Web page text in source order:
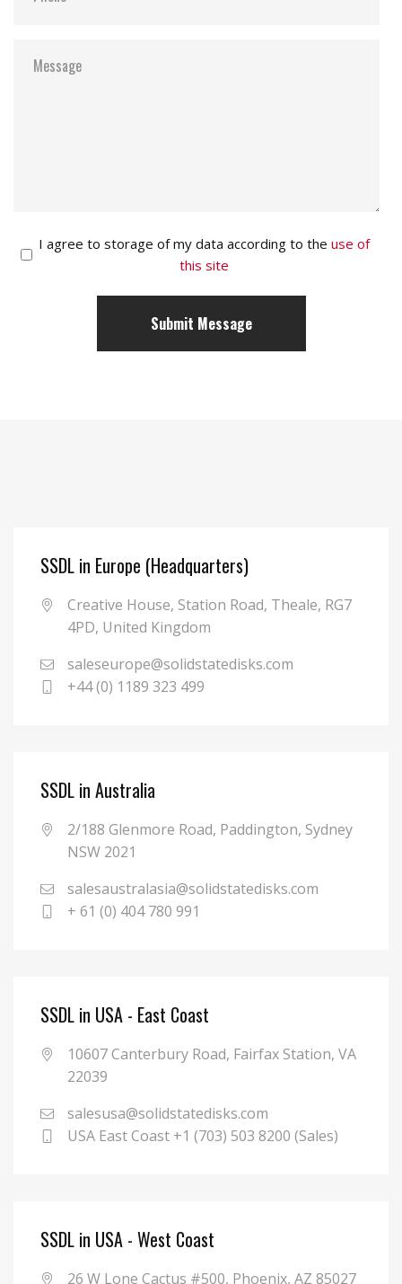
Consent
I agree to storage of my data according to the use of
this site
SSDL in Europe (Headquarters)
Creative House, Station Road, Theale, RG7
4PD, United Kingdom
saleseurope@solidstatedisks.com
+44 (0) 1189 323 499
SSDL in Australia
2/188 Glenmore Road, Paddington, Sydney
NSW 2021
salesaustralasia@solidstatedisks.com
+ 61 (0) 404 780 991
SSDL in USA - East Coast
10607 Canterbury Road, Fairfax Station, VA
22039
salesusa@solidstatedisks.com
USA East Coast +1 (703) 503 8200 (Sales)
SSDL in USA - West Coast
26 W Lone Cactus #500, Phoenix, AZ 85027